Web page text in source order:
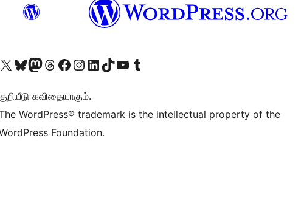
Visit our X (formerly Twitter) account
Visit our Bluesky account
Visit our Mastodon account
Visit our Threads account
Visit our Facebook page
Visit our Instagram account
Visit our LinkedIn account
Visit our TikTok account
Visit our YouTube channel
Visit our Tumblr account
கவிதையாகும்.
WordPress® trademark is the intellectual property of the
Foundation.